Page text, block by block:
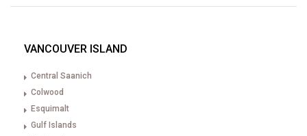
VANCOUVER ISLAND
Central Saanich
Colwood
Esquimalt
Gulf Islands